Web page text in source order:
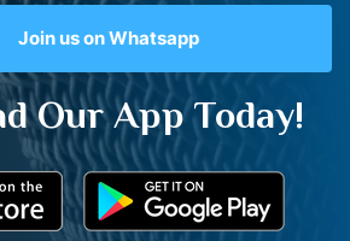
Join us on Whatsapp
Our App Today!